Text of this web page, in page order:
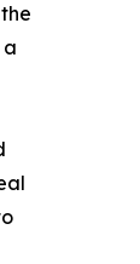
a